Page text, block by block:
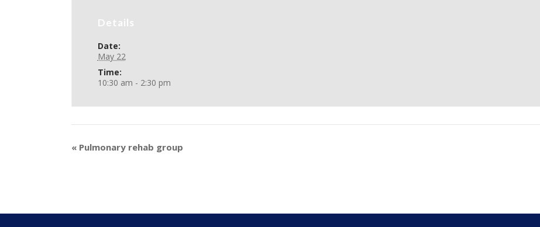
Details
Date:
May 22
Time:
10:30 am - 2:30 pm
« Pulmonary rehab group